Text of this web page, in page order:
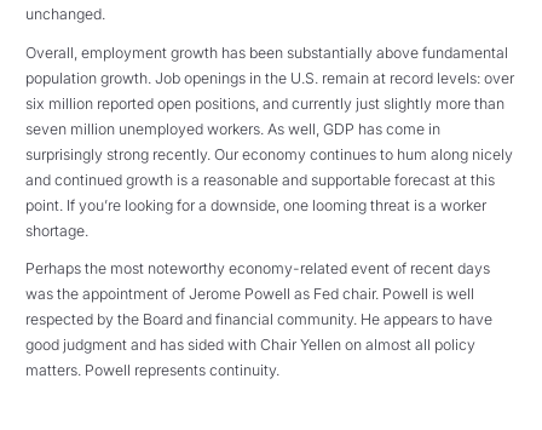
unchanged.
Overall, employment growth has been substantially above fundamental
population growth. Job openings in the U.S. remain at record levels: over
six million reported open positions, and currently just slightly more than
seven million unemployed workers. As well, GDP has come in
surprisingly strong recently. Our economy continues to hum along nicely
and continued growth is a reasonable and supportable forecast at this
point. If you’re looking for a downside, one looming threat is a worker
shortage.
Perhaps the most noteworthy economy-related event of recent days
was the appointment of Jerome Powell as Fed chair. Powell is well
respected by the Board and financial community. He appears to have
good judgment and has sided with Chair Yellen on almost all policy
matters. Powell represents continuity.